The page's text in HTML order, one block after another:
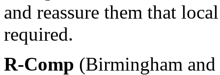
and reassure them that
required.
R-Comp (Birmingham